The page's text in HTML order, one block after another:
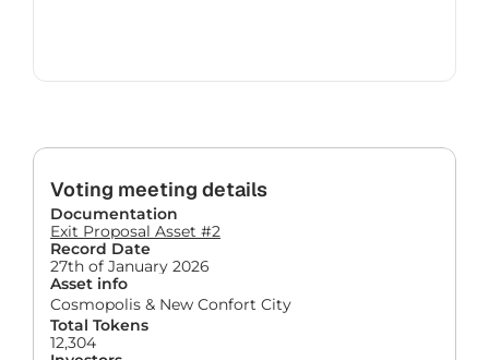
Voting meeting details
Documentation
Exit Proposal Asset #2
Record Date
27th of January 2026
Asset info
Cosmopolis & New Confort City
Total Tokens
12,304